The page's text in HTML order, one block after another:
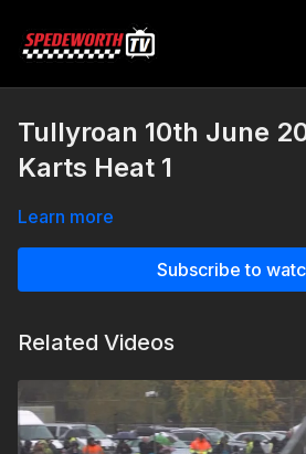
Tullyroan 10th June
Karts Heat 1
Learn more
Subscribe to
Related Videos